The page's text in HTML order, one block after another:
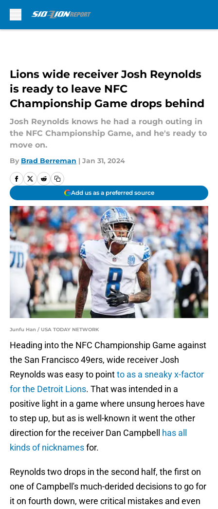
Lions wide receiver Josh Reynolds
is ready to leave NFC
Championship Game drops behind
Josh Reynolds knows he had a rough outing in
the NFC Championship Game, and he's ready to
move on.
By Brad Berreman | Jan 31, 2024
Add us as a preferred source
Junfu Han / USA TODAY NETWORK
Heading into the NFC Championship Game against
the San Francisco 49ers, wide receiver Josh
Reynolds was easy to pointto as a sneaky x-factor
for the Detroit Lions. That was intended in a
positive light in a game where unsung heroes have
to step up, but as is well-known it went the other
direction for the receiver Dan Campbell has all
kinds of nicknamesfor.
Reynolds two drops in the second half, the first on
one of Campbell's much-derided decisions to go for
it on fourth down, were critical mistakes and even